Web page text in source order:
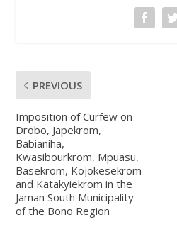
PREVIOUS
Imposition of Curfew on
Drobo, Japekrom,
Babianiha,
Kwasibourkrom, Mpuasu,
Basekrom, Kojokesekrom
and Katakyiekrom in the
Jaman South Municipality
of the Bono Region